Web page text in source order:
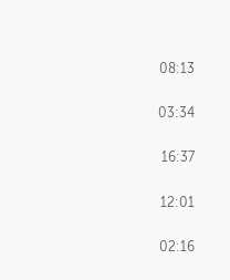
08:13
03:34
16:37
12:01
02:16